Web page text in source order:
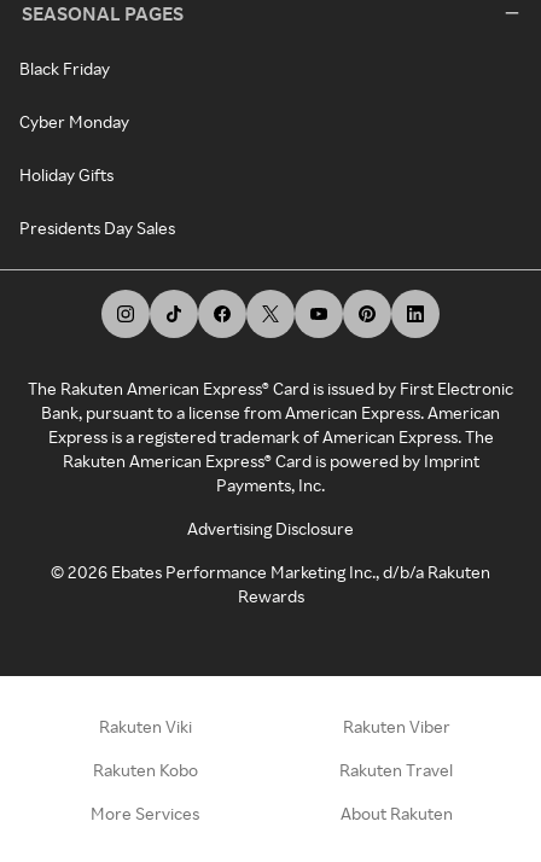
SEASONAL PAGES
Black Friday
Cyber Monday
Holiday Gifts
Presidents Day Sales
The Rakuten American Express® Card is issued by First Electronic
Bank, pursuant to a license from American Express. American
Express is a registered trademark of American Express. The
Rakuten American Express® Card is powered by Imprint
Payments, Inc.
Advertising Disclosure
©2026 Ebates Performance Marketing Inc., d/b/a Rakuten
Rewards
Rakuten Viki Rakuten Viber
Rakuten Kobo Rakuten Travel
More Services About Rakuten